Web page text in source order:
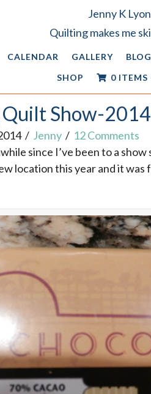
Jenny K Lyon
Quilting makes me
CALENDAR GALLERY BLOG
SHOP
0 ITEMS
Quilt Show-2014
/ Jenny / 12 Comments
since I’ve been to a
location this year and it